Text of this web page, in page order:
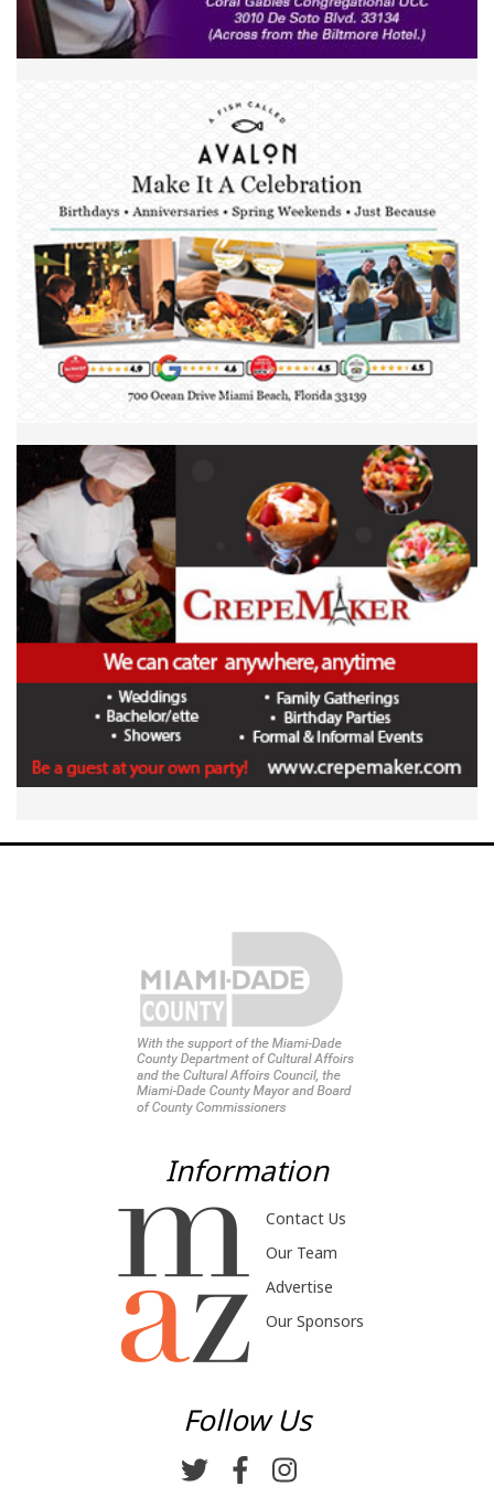
Information
Contact Us
Our Team
Advertise
Our Sponsors
Follow Us